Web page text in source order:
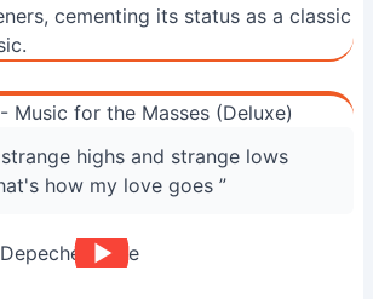
cementing its status as a classic
Music for the Masses (Deluxe)
highs and strange lows
how my love goes ”